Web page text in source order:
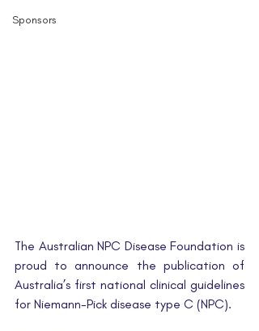
Sponsors
The Australian NPC Disease Foundation is
proud to announce the publication of
Australia’s first national clinical guidelines
for Niemann-Pick disease type C (NPC).